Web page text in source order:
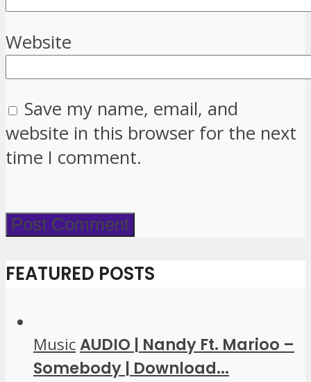
Website
Save my name, email, and
website in this browser for the next
time I comment.
FEATURED POSTS
MusicAUDIO | Nandy Ft. Marioo –
Somebody | Download...